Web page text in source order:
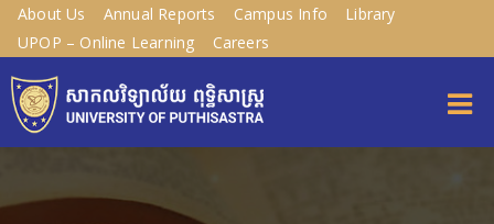
About Us Annual Reports Campus Info
Library
UPOP – Online Learning
Careers